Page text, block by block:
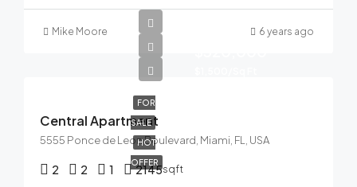
Mike Moore 6 years ago
FOR
SALE
HOT
OFFER
Central Apartment
5555 Ponce de Leon Boulevard, Miami, FL, USA
2 2 1 2145sqft